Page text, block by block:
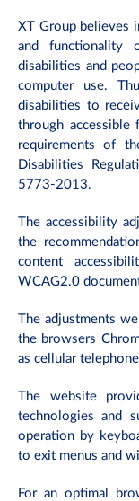
XT Group believes
and functionality
disabilities and
computer use.
disabilities to
through
requirements of
Disabilities
5773-2013.
The accessibility
the
content
WCAG2.0
The adjustments
the browsers
as cellular
The website
technologies and
operation by
to exit menus and
For an optimal